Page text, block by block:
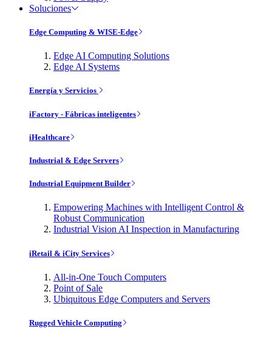
Soluciones
Edge Computing & WISE-Edge
Edge AI Computing Solutions
Edge AI Systems
Energía y Servicios
iFactory - Fábricas inteligentes
iHealthcare
Industrial & Edge Servers
Industrial Equipment Builder
Empowering Machines with Intelligent Control &
Robust Communication
Industrial Vision AI Inspection in Manufacturing
iRetail & iCity Services
All-in-One Touch Computers
Point of Sale
Ubiquitous Edge Computers and Servers
Rugged Vehicle Computing